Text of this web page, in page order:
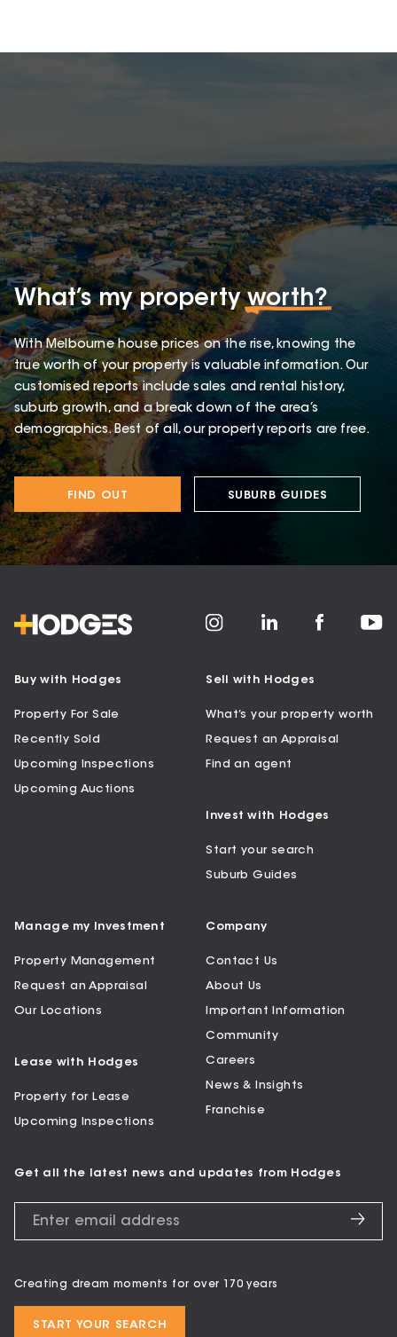
What’s my propertyworth?
With Melbourne house prices on the rise, knowing the
true worth of your property is valuable information. Our
customised reports include sales and rental history,
suburb growth, and a break down of the area’s
demographics. Best of all, our property reports are free.
FIND OUT SUBURB GUIDES
Buy with Hodges
Property For Sale
Recently Sold
Upcoming Inspections
Upcoming Auctions
Sell with Hodges
What’s your property worth
Request an Appraisal
Find an agent
Invest with Hodges
Start your search
Suburb Guides
Manage my Investment
Property Management
Request an Appraisal
Our Locations
Lease with Hodges
Property for Lease
Upcoming Inspections
Company
Contact Us
About Us
Important Information
Community
Careers
News & Insights
Franchise
Get all the latest news and updates from Hodges
Creating dream moments for over 170 years
START YOUR SEARCH